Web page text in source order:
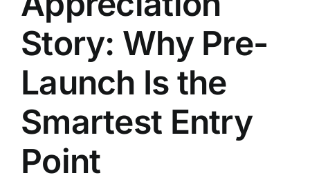
Story: Why Pre-
Launch Is the
Smartest Entry
Point